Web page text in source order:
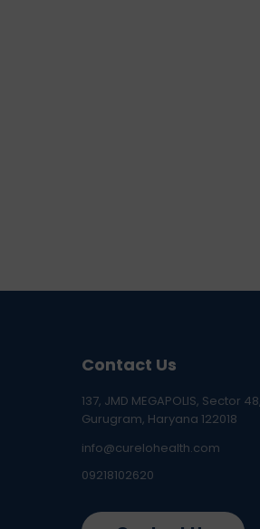
Contact Us
137, JMD MEGAPOLIS, Sector 48,
Gurugram, Haryana 122018
info@curelohealth.com
09218102620